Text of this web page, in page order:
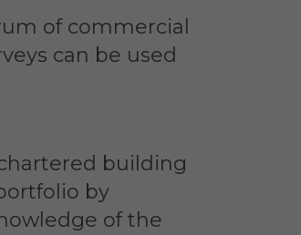
of commercial
can be used
building
by
of the